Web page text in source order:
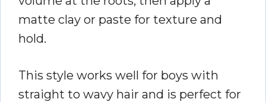
matte clay or paste for texture and
hold.
This style works well for boys with
straight to wavy hair and is perfect for